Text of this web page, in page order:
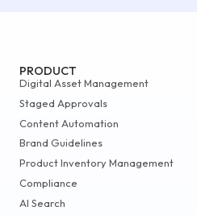
PRODUCT
Digital Asset Management
Staged Approvals
Content Automation
Brand Guidelines
Product Inventory Management
Compliance
AI Search